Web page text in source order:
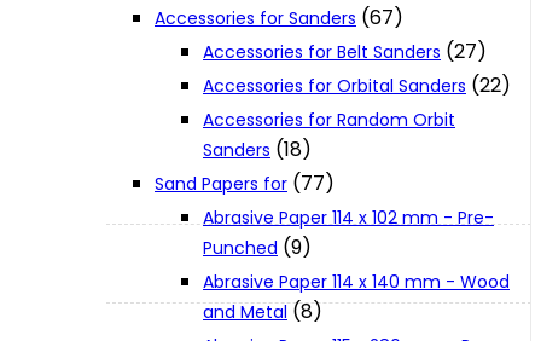
Parts Drawings
Makita
Jobs and Career
Accessories for Sanders (67)
Accessories for Belt Sanders (27)
Accessories for Orbital Sanders (22)
Accessories for Random Orbit
Sanders (18)
Sand Papers for (77)
Abrasive Paper 114 x 102 mm - Pre-
Punched (9)
Abrasive Paper 114 x 140 mm - Wood
and Metal (8)